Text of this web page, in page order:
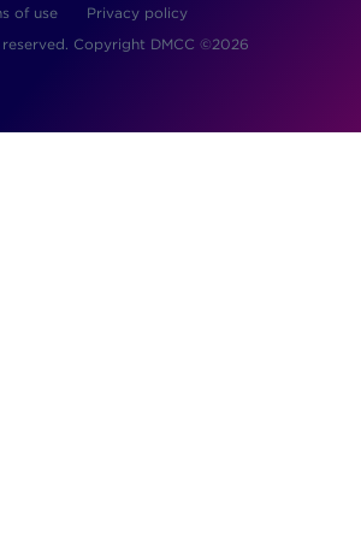
of use
Privacy policy
Copyright DMCC ©2026